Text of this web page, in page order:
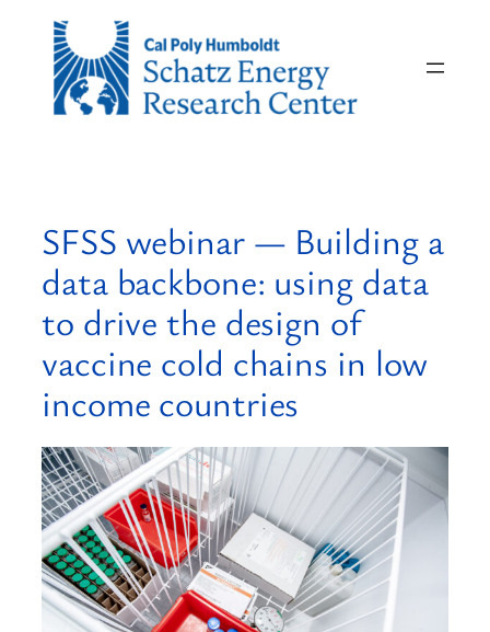
content
SFSS webinar — Building a
data backbone: using data
to drive the design of
vaccine cold chains in low
income countries